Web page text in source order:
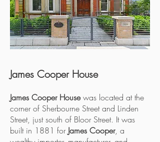
James Cooper House
James Cooper Housewas located at the
corner of Sherbourne Street and Linden
Street, just south of Bloor Street. It was
built in 1881 for James Cooper, a